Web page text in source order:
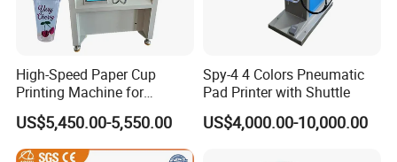
High-Speed Paper Cup
Printing Machine for
Custom Designs
US$5,450.00-5,550.00
Spy-4 4 Colors Pneumatic
Pad Printer with Shuttle
US$4,000.00-10,000.00